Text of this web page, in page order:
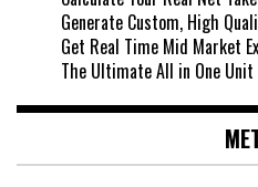
Generate Custom, High
Get Real Time Mid Market
The Ultimate All in One Unit